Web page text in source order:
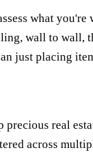
what
wall to wall,
just placing
real
across